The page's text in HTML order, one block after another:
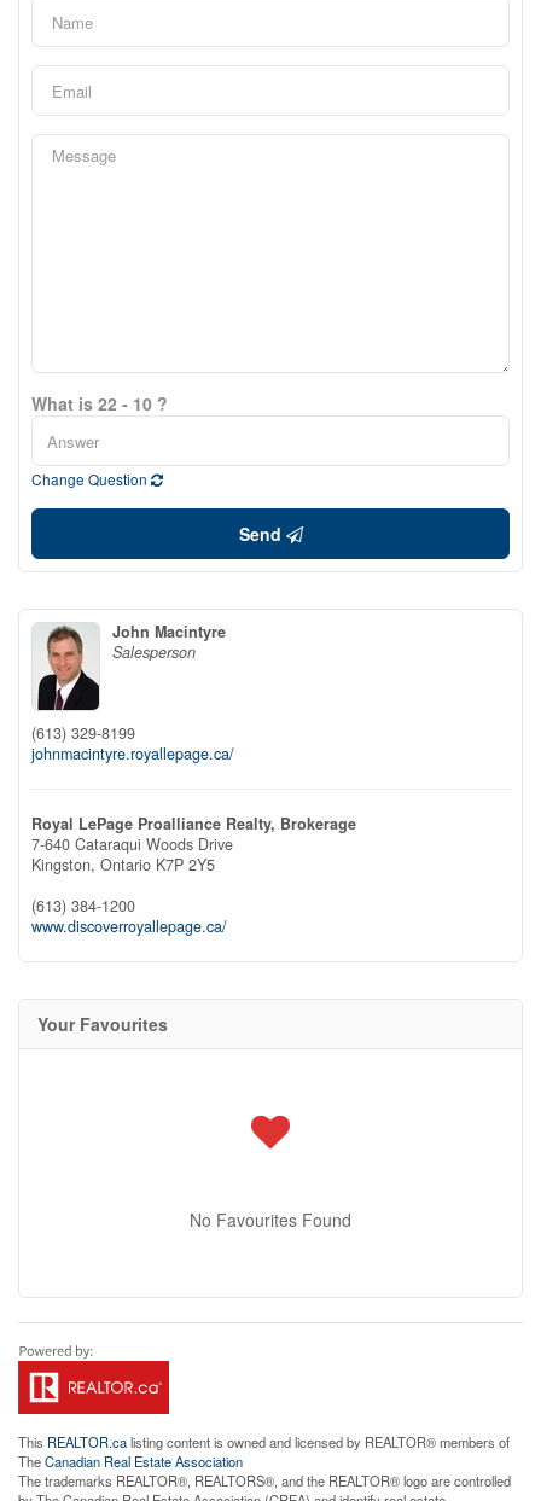
What is 22 - 10 ?
Change Question
Send
John Macintyre
Salesperson
(613) 329-8199
johnmacintyre.royallepage.ca/
Royal LePage Proalliance Realty, Brokerage
7-640 Cataraqui Woods Drive
Kingston, Ontario K7P 2Y5
(613) 384-1200
www.discoverroyallepage.ca/
Your Favourites
No Favourites Found
This REALTOR.calisting content is owned and licensed by REALTOR® members of
TheCanadian Real Estate Association
The trademarks REALTOR®, REALTORS®, and the REALTOR® logo are controlled